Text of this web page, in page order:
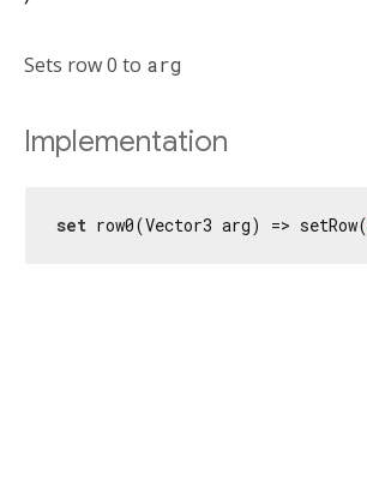
Sets row 0 to arg
Implementation
set row0(Vector3 arg) => setRow(